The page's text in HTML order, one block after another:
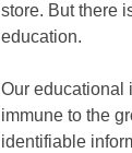
store. But there
education.
Our educational
immune to the
identifiable